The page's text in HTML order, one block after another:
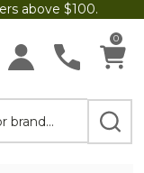
above $100.
0